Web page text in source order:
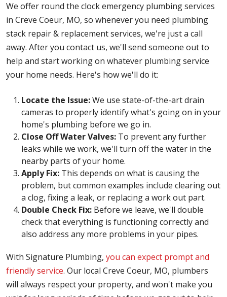
We offer round the clock emergency plumbing services
in Creve Coeur, MO, so whenever you need plumbing
stack repair & replacement services, we're just a call
away. After you contact us, we'll send someone out to
help and start working on whatever plumbing service
your home needs. Here's how we'll do it:
Locate the Issue:We use state-of-the-art drain
cameras to properly identify what's going on in your
home's plumbing before we go in.
Close Off Water Valves: To prevent any further
leaks while we work, we'll turn off the water in the
nearby parts of your home.
Apply Fix: This depends on what is causing the
problem, but common examples include clearing out
a clog, fixing a leak, or replacing a work out part.
Double Check Fix: Before we leave, we'll double
check that everything is functioning correctly and
also address any more problems in your pipes.
With Signature Plumbing, you can expect prompt and
friendly service. Our local Creve Coeur, MO, plumbers
will always respect your property, and won't make you